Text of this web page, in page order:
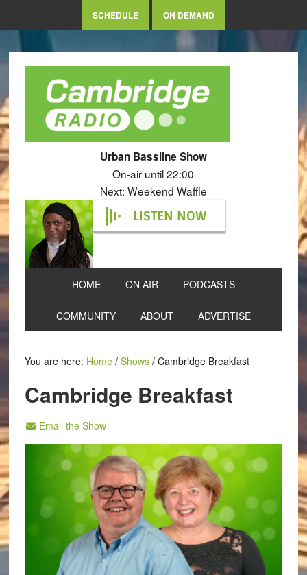
SCHEDULE ON DEMAND
Urban Bassline Show
On-air until 22:00
Next: Weekend Waffle
LISTEN NOW
HOME ON AIR PODCASTS
COMMUNITY ABOUT ADVERTISE
You are here: Home / Shows /Cambridge Breakfast
Cambridge Breakfast
Email the Show